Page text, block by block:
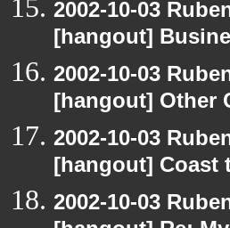
2002-10-03
[hangout]
2002-10-03
[hangout] Other
2002-10-03
[hangout] Coast
2002-10-03